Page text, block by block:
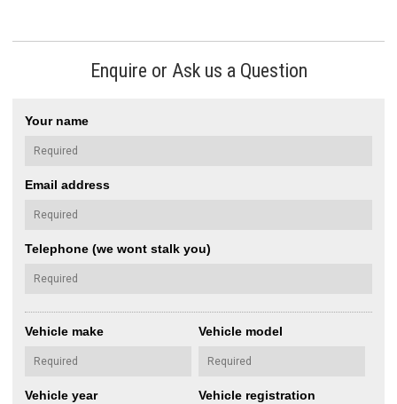
Enquire or Ask us a Question
Your name
Email address
Telephone (we wont stalk you)
Vehicle make Vehicle model
Vehicle year Vehicle registration